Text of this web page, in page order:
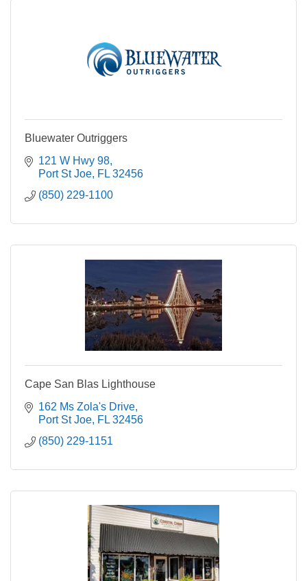
Bluewater Outriggers
121 W Hwy 98
Port St Joe FL 32456
(850) 229-1100
Cape San Blas Lighthouse
162 Ms Zola's Drive
Port St Joe FL 32456
(850) 229-1151